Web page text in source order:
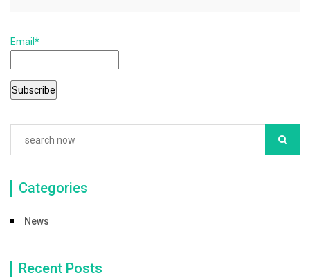
o
o
k
Email*
Categories
News
Recent Posts